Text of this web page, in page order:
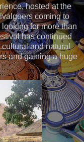
hosted at the
coming to
for more than
has continued
cultural and natural
and gaining a huge